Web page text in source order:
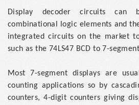
Display decoder circuits can
combinational logic elements and
integrated circuits on the market
such as the 74LS47 BCD to 7-
Most 7-segment displays are
counting applications so by
counters, 4-digit counters giving